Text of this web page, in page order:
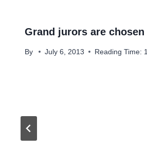
Grand jurors are chosen
By July 6, 2013 Reading Time: 1